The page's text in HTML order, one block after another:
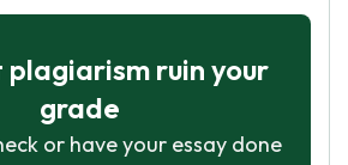
ruin your
grade
or have your essay done